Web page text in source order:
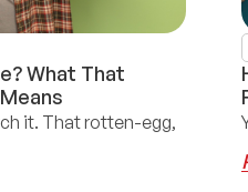
What That
it. That rotten-egg,